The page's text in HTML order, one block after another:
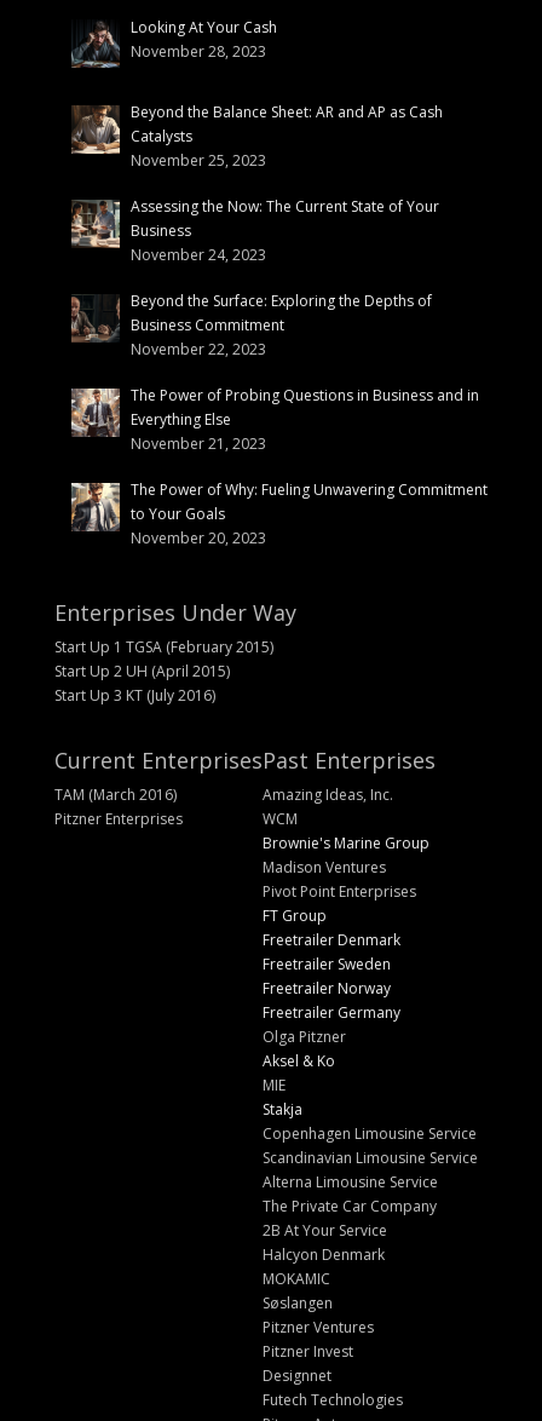
Looking At Your Cash
November 28, 2023
Beyond the Balance Sheet: AR and AP as Cash
Catalysts
November 25, 2023
Assessing the Now: The Current State of Your
Business
November 24, 2023
Beyond the Surface: Exploring the Depths of
Business Commitment
November 22, 2023
The Power of Probing Questions in Business and in
Everything Else
November 21, 2023
The Power of Why: Fueling Unwavering Commitment
to Your Goals
November 20, 2023
Enterprises Under Way
Start Up 1 TGSA (February 2015)
Start Up 2 UH (April 2015)
Start Up 3 KT (July 2016)
Current Enterprises
TAM (March 2016)
Pitzner Enterprises
Past Enterprises
Amazing Ideas, Inc.
WCM
Brownie's Marine Group
Madison Ventures
Pivot Point Enterprises
FT Group
Freetrailer Denmark
Freetrailer Sweden
Freetrailer Norway
Freetrailer Germany
Olga Pitzner
Aksel & Ko
MIE
Stakja
Copenhagen Limousine Service
Scandinavian Limousine Service
Alterna Limousine Service
The Private Car Company
2B At Your Service
Halcyon Denmark
MOKAMIC
Søslangen
Pitzner Ventures
Pitzner Invest
Designnet
Futech Technologies